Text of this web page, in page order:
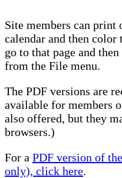
Site members can print
calendar and then color
go to that page and
from the File menu.
The PDF versions are
available for members
also offered, but they
browsers.)
For a PDF version of
only), click here.